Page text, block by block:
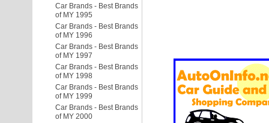
Car Brands - Best Brands
of MY 1995
Car Brands - Best Brands
of MY 1996
Car Brands - Best Brands
of MY 1997
Car Brands - Best Brands
of MY 1998
Car Brands - Best Brands
of MY 1999
Car Brands - Best Brands
of MY 2000